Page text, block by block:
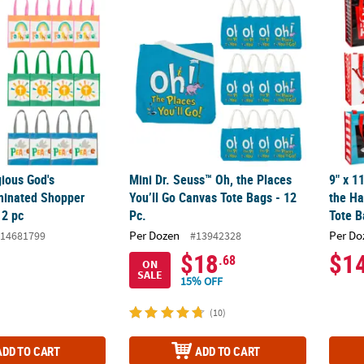
God's
Shopper
pc
TO CART
Mini Dr. Seuss™ Oh, the Places
You’ll Go Canvas Tote Bags - 12
Pc.
Per Dozen
#13942328
ON
SALE $18.68
15% OFF
(10)
ADD TO CART
9" x
the
Tote
Per